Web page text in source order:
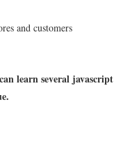
and customers
learn several javascript